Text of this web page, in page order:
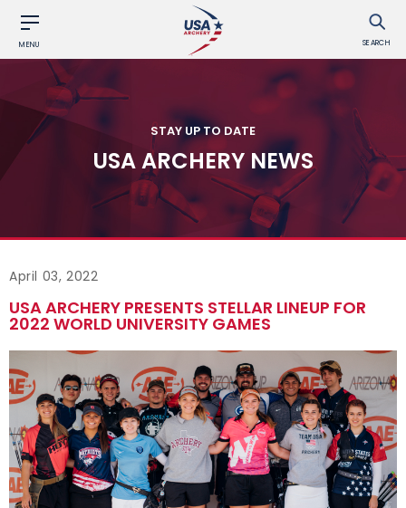
MENU SEARCH
STAY UP TO DATE
USA ARCHERY NEWS
April 03, 2022
USA ARCHERY PRESENTS STELLAR LINEUP FOR
2022 WORLD UNIVERSITY GAMES